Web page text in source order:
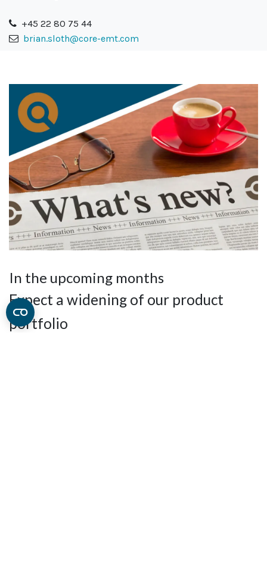
+45 22 80 75 44
brian.sloth@core-emt.com
In the upcoming months
Expect a widening of our product
portfolio